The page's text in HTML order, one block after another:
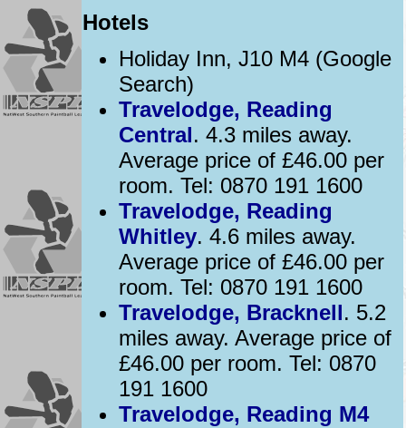
Hotels
Holiday Inn, J10 M4 (Google
Search)
Travelodge, Reading
Central. 4.3 miles away.
Average price of £46.00 per
room. Tel: 0870 191 1600
Travelodge, Reading
Whitley. 4.6 miles away.
Average price of £46.00 per
room. Tel: 0870 191 1600
Travelodge, Bracknell. 5.2
miles away. Average price of
£46.00 per room. Tel: 0870
191 1600
Travelodge, Reading M4